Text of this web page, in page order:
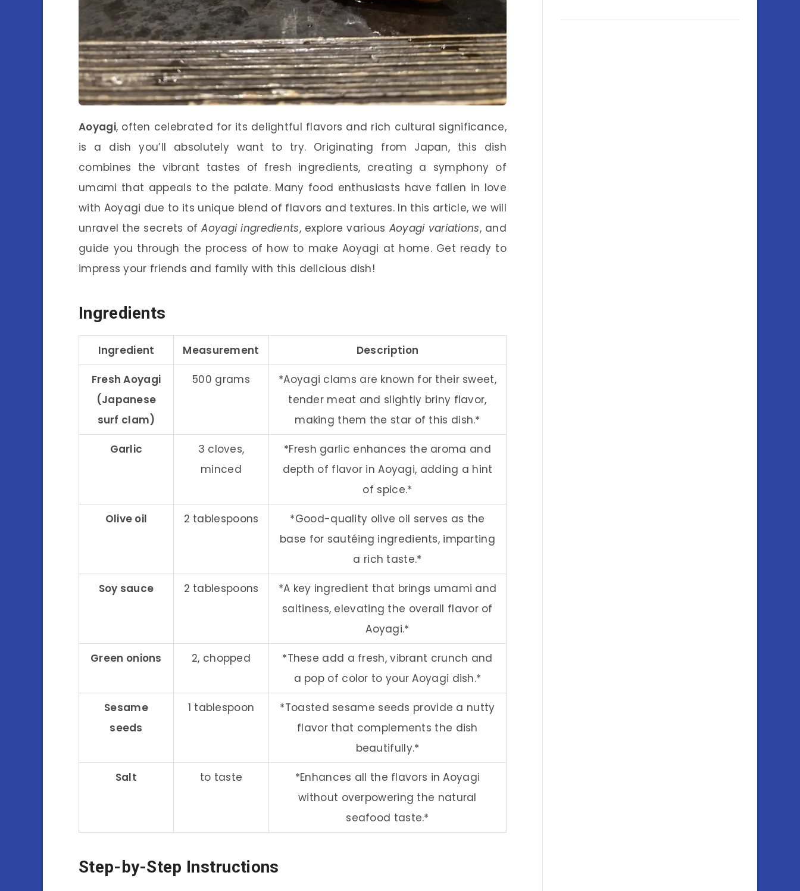
Aoyagi, often celebrated for its delightful flavors and rich cultural significance,
is a dish you’ll absolutely want to try. Originating from Japan, this dish
combines the vibrant tastes of fresh ingredients, creating a symphony of
umami that appeals to the palate. Many food enthusiasts have fallen in love
with Aoyagi due to its unique blend of flavors and textures. In this article, we will
unravel the secrets ofAoyagi ingredients, explore various Aoyagi variations, and
guide you through the process of how to make Aoyagi at home. Get ready to
impress your friends and family with this delicious dish!
Ingredients
Ingredient Measurement Description
Fresh Aoyagi
(Japanese
surf clam)
500 grams
*Aoyagi clams are known for their sweet,
tender meat and slightly briny flavor,
making them the star of this dish.*
Garlic
3 cloves,
minced
*Fresh garlic enhances the aroma and
depth of flavor in Aoyagi, adding a hint
of spice.*
Olive oil 2 tablespoons
*Good-quality olive oil serves as the
base for sautéing ingredients, imparting
a rich taste.*
Soy sauce 2 tablespoons
*A key ingredient that brings umami and
saltiness, elevating the overall flavor of
Aoyagi.*
Green onions 2, chopped
*These add a fresh, vibrant crunch and
a pop of color to your Aoyagi dish.*
Sesame
seeds
1 tablespoon
*Toasted sesame seeds provide a nutty
flavor that complements the dish
beautifully.*
Salt to taste
*Enhances all the flavors in Aoyagi
without overpowering the natural
seafood taste.*
Step-by-Step Instructions